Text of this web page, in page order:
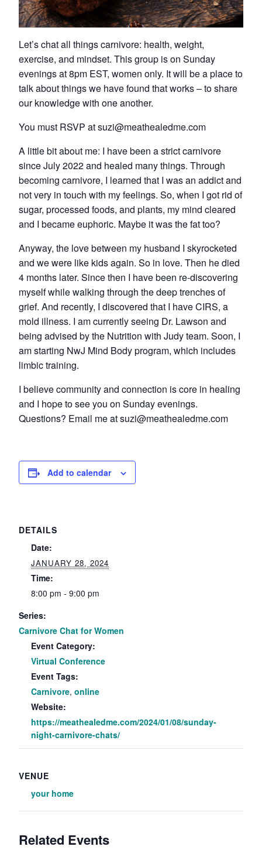
Let’s chat all things carnivore: health, weight,
exercise, and mindset. This group is on Sunday
evenings at 8pm EST, women only. It will be a place to
talk about things we have found that works – to share
our knowledge with one another.
You must RSVP at suzi@meathealedme.com
A little bit about me: I have been a strict carnivore
since July 2022 and healed many things. Through
becoming carnivore, I learned that I was an addict and
not very in touch with my feelings. So, when I got rid of
sugar, processed foods, and plants, my mind cleared
and I became euphoric. Maybe it was the fat too?
Anyway, the love between my husband I skyrocketed
and we were like kids again. So in love. Then he died
4 months later. Since then I have been re-discovering
myself while walking through the deep trenches of
grief. And recently, I discovered that I have CIRS, a
mold illness. I am currently seeing Dr. Lawson and
being advised by the Nutrition with Judy team. Soon, I
am starting NwJ Mind Body program, which includes
limbic training.
I believe community and connection is core in healing
and I hope to see you on Sunday evenings.
Questions? Email me at suzi@meathealedme.com
Add to calendar
DETAILS
Date:
JANUARY 28, 2024
Time:
8:00 pm - 9:00 pm
Series:
Carnivore Chat for Women
Event Category:
Virtual Conference
Event Tags:
Carnivore, online
Website:
https://meathealedme.com/2024/01/08/sunday-
night-carnivore-chats/
VENUE
your home
Related Events